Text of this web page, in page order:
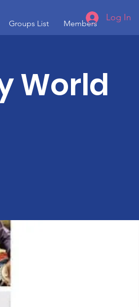
Groups List Members
Log In
World